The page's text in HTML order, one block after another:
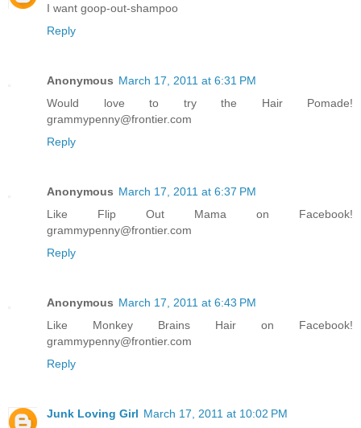
I want goop-out-shampoo
Reply
Anonymous March 17, 2011 at 6:31 PM
Would love to try the Hair Pomade!
grammypenny@frontier.com
Reply
Anonymous March 17, 2011 at 6:37 PM
Like Flip Out Mama on Facebook!
grammypenny@frontier.com
Reply
Anonymous March 17, 2011 at 6:43 PM
Like Monkey Brains Hair on Facebook!
grammypenny@frontier.com
Reply
Junk Loving Girl March 17, 2011 at 10:02 PM